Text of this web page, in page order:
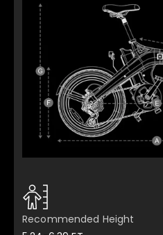
Recommended Height